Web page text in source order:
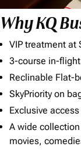
Why KQ
VIP treatment at
3-course in-
Reclinable Flat-
SkyPriority on
Exclusive
A wide
movies,